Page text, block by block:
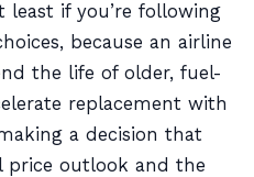
if you’re following
because an airline
the life of older, fuel-
replacement with
a decision that
outlook and the